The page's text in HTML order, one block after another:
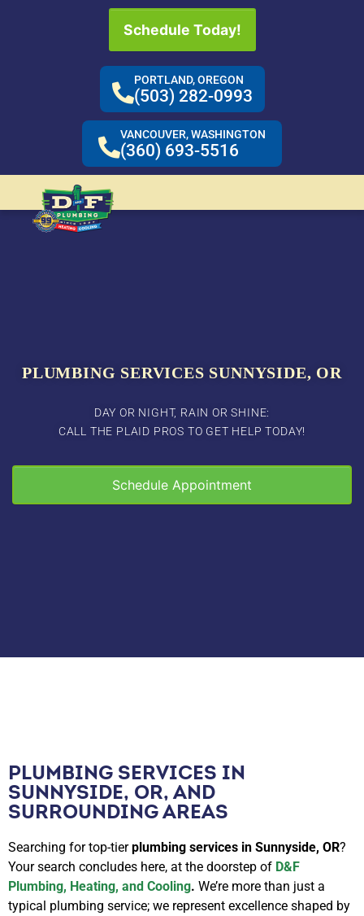
Schedule Today!
PORTLAND, OREGON
(503) 282-0993
VANCOUVER, WASHINGTON
(360) 693-5516
PLUMBING SERVICES SUNNYSIDE, OR
DAY OR NIGHT, RAIN OR SHINE:
CALL THE PLAID PROS TO GET HELP TODAY!
Schedule Appointment
PLUMBING SERVICES IN
SUNNYSIDE, OR, AND
SURROUNDING AREAS
Searching for top-tierplumbing services in Sunnyside, OR?
Your search concludes here, at the doorstep of D&F
Plumbing, Heating, and Cooling. We’re more than just a
typical plumbing service; we represent excellence shaped by